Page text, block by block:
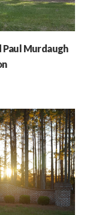
Murdaugh